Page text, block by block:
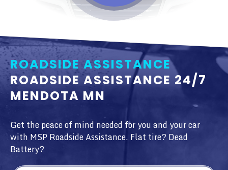
ROADSIDE ASSISTANCE
ROADSIDE ASSISTANCE 24/7
MENDOTA MN
Get the peace of mind needed for you and your car
with MSP Roadside Assistance. Flat tire? Dead
Battery?